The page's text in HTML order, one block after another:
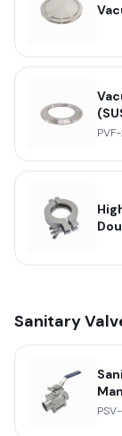
Sanitary